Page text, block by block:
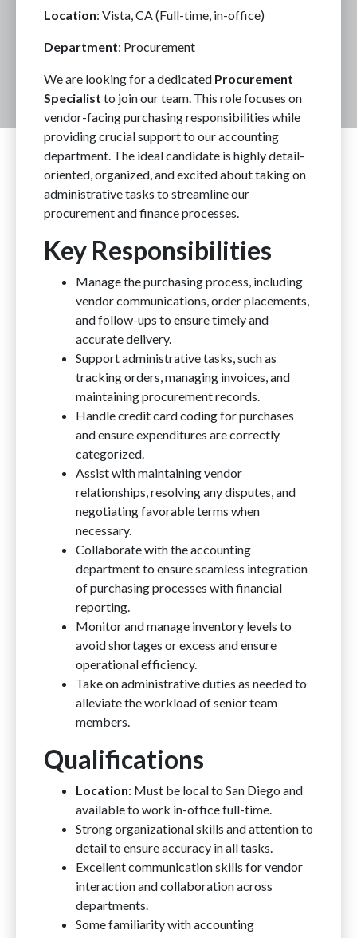
Location: Vista, CA (Full-time, in-office)
Department: Procurement
We are looking for a dedicated Procurement
Specialist to join our team. This role focuses on
vendor-facing purchasing responsibilities while
providing crucial support to our accounting
department. The ideal candidate is highly detail-
oriented, organized, and excited about taking on
administrative tasks to streamline our
procurement and finance processes.
Key Responsibilities
Manage the purchasing process, including
vendor communications, order placements,
and follow-ups to ensure timely and
accurate delivery.
Support administrative tasks, such as
tracking orders, managing invoices, and
maintaining procurement records.
Handle credit card coding for purchases
and ensure expenditures are correctly
categorized.
Assist with maintaining vendor
relationships, resolving any disputes, and
negotiating favorable terms when
necessary.
Collaborate with the accounting
department to ensure seamless integration
of purchasing processes with financial
reporting.
Monitor and manage inventory levels to
avoid shortages or excess and ensure
operational efficiency.
Take on administrative duties as needed to
alleviate the workload of senior team
members.
Qualifications
Location: Must be local to San Diego and
available to work in-office full-time.
Strong organizational skills and attention to
detail to ensure accuracy in all tasks.
Excellent communication skills for vendor
interaction and collaboration across
departments.
Some familiarity with accounting